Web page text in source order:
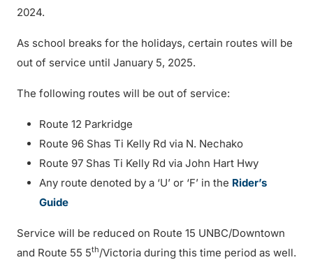
2024.
As school breaks for the holidays, certain routes will be
out of service until January 5, 2025.
The following routes will be out of service:
Route 12 Parkridge
Route 96 Shas Ti Kelly Rd via N. Nechako
Route 97 Shas Ti Kelly Rd via John Hart Hwy
Any route denoted by a ‘U’ or ‘F’ in the Rider’s
Guide
Service will be reduced on Route 15 UNBC/Downtown
and Route 55 5th/Victoria during this time period as well.